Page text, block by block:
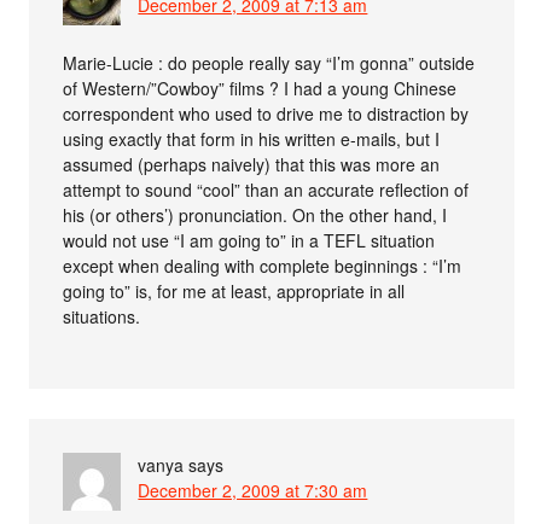
Marie-Lucie : do people really say “I’m gonna” outside
of Western/”Cowboy” films ? I had a young Chinese
correspondent who used to drive me to distraction by
using exactly that form in his written e-mails, but I
assumed (perhaps naively) that this was more an
attempt to sound “cool” than an accurate reflection of
his (or others’) pronunciation. On the other hand, I
would not use “I am going to” in a TEFL situation
except when dealing with complete beginnings : “I’m
going to” is, for me at least, appropriate in all
situations.
vanya says
December 2, 2009 at 7:30 am